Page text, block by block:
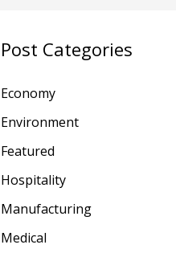
Post Categories
Economy
Environment
Featured
Hospitality
Manufacturing
Medical